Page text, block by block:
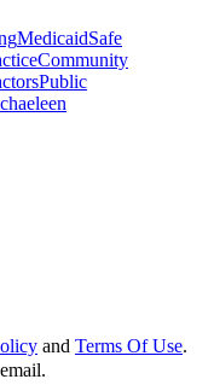
MedicaidSafe
Community
Public
and Terms Of Use.